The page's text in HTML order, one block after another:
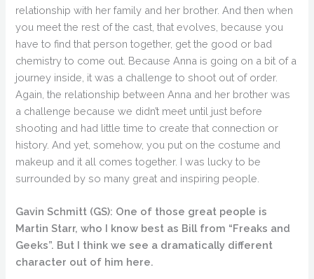
relationship with her family and her brother. And then when
you meet the rest of the cast, that evolves, because you
have to find that person together, get the good or bad
chemistry to come out. Because Anna is going on a bit of a
journey inside, it was a challenge to shoot out of order.
Again, the relationship between Anna and her brother was
a challenge because we didn’t meet until just before
shooting and had little time to create that connection or
history. And yet, somehow, you put on the costume and
makeup and it all comes together. I was lucky to be
surrounded by so many great and inspiring people.
Gavin Schmitt (GS): One of those great people is
Martin Starr, who I know best as Bill from “Freaks and
Geeks”. But I think we see a dramatically different
character out of him here.